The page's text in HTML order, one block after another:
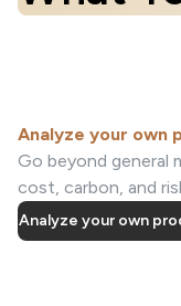
Analyze your own
Go beyond general
cost, carbon, and
Analyze your own